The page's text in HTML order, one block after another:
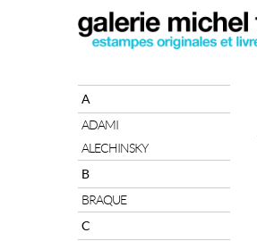
A
ADAMI
ALECHINSKY
B
BRAQUE
C